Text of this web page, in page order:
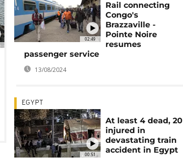
02:49
Rail connecting
Congo's
Brazzaville -
Pointe Noire
resumes
passenger service
13/08/2024
00:51
EGYPT
At least 4 dead, 20
injured in
devastating train
accident in Egypt